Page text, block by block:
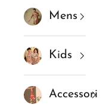
Mens
Kids
Accessories